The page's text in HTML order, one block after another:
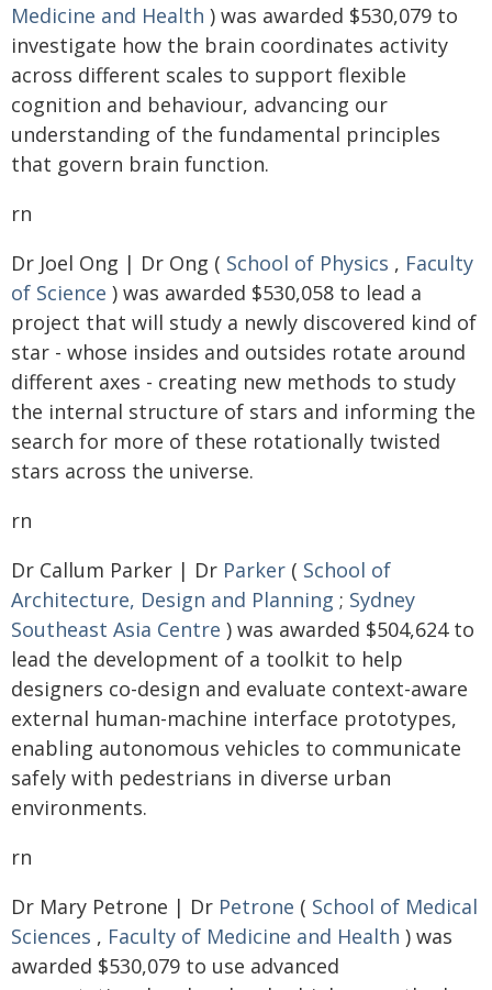
Medicine and Health ) was awarded $530,079 to
investigate how the brain coordinates activity
across different scales to support flexible
cognition and behaviour, advancing our
understanding of the fundamental principles
that govern brain function.
rn
Dr Joel Ong | Dr Ong ( School of Physics , Faculty
of Science ) was awarded $530,058 to lead a
project that will study a newly discovered kind of
star - whose insides and outsides rotate around
different axes - creating new methods to study
the internal structure of stars and informing the
search for more of these rotationally twisted
stars across the universe.
rn
Dr Callum Parker | Dr Parker ( School of
Architecture, Design and Planning ; Sydney
Southeast Asia Centre ) was awarded $504,624 to
lead the development of a toolkit to help
designers co-design and evaluate context-aware
external human-machine interface prototypes,
enabling autonomous vehicles to communicate
safely with pedestrians in diverse urban
environments.
rn
Dr Mary Petrone | Dr Petrone ( School of Medical
Sciences , Faculty of Medicine and Health ) was
awarded $530,079 to use advanced